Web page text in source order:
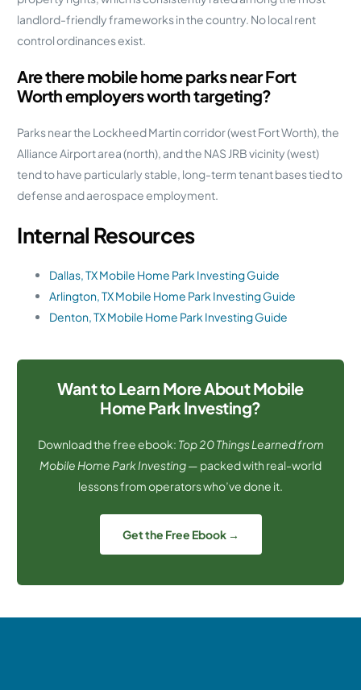
landlord-friendly frameworks in the country. No local rent
control ordinances exist.
Are there mobile home parks near Fort
Worth employers worth targeting?
Parks near the Lockheed Martin corridor (west Fort Worth), the
Alliance Airport area (north), and the NAS JRB vicinity (west)
tend to have particularly stable, long-term tenant bases tied to
defense and aerospace employment.
Internal Resources
Dallas, TX Mobile Home Park Investing Guide
Arlington, TX Mobile Home Park Investing Guide
Denton, TX Mobile Home Park Investing Guide
Want to Learn More About Mobile
Home Park Investing?
Download the free ebook: Top 20 Things Learned from
Mobile Home Park Investing— packed with real-world
lessons from operators who’ve done it.
Get the Free Ebook →